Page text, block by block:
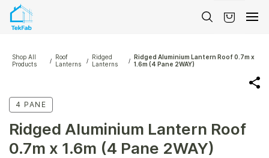
Skip to
content
Shop All
Products
/
Roof
Lanterns
/
Ridged
Lanterns
/ Ridged Aluminium Lantern Roof 0.7m x
1.6m (4 Pane 2WAY)
4 PANE
Ridged Aluminium Lantern Roof
0.7m x 1.6m (4 Pane 2WAY)